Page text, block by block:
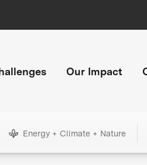
Our Impact
Energy + Climate + Nature